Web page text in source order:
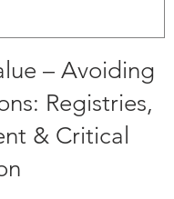
– Avoiding
Registries,
& Critical